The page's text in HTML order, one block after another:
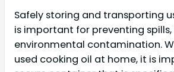
Safely storing and transporting
is important for preventing spills,
environmental contamination.
used cooking oil at home, it is